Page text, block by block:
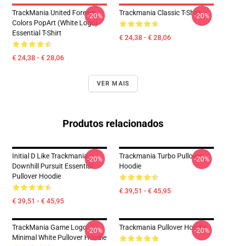
TrackMania United Forever
Colors PopArt (White Logo)
Essential T-Shirt
€ 24,38 - € 28,06
-20% Trackmania Classic T-Shirt
€ 24,38 - € 28,06
-20%
VER MAIS
Produtos relacionados
Initial D Like Trackmania -
Downhill Pursuit Essential
Pullover Hoodie
€ 39,51 - € 45,95
-20%
Trackmania Turbo Pullover
Hoodie
€ 39,51 - € 45,95
-20%
TrackMania Game Logo
Minimal White Pullover Hoodie
-20% Trackmania Pullover Hoodie
-20%